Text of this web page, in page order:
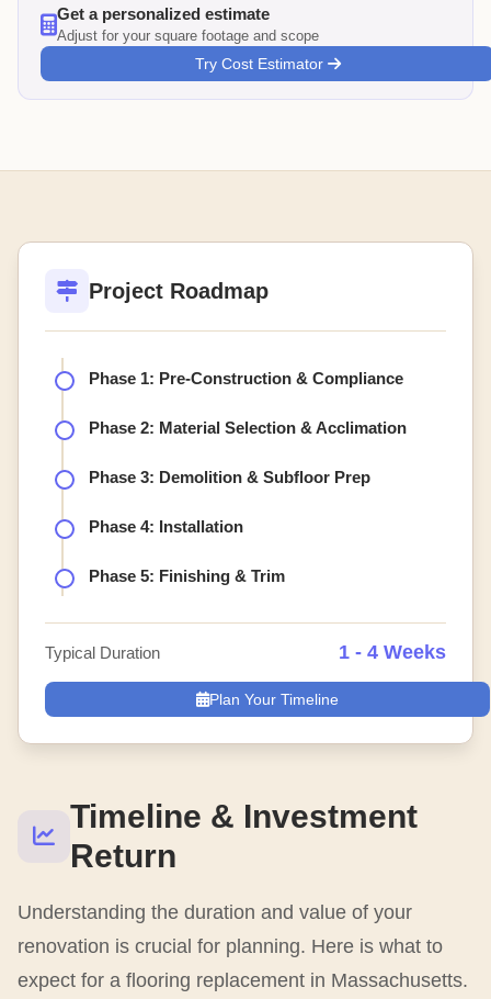
Get a personalized estimate
Adjust for your square footage and scope
Try Cost Estimator
Timeline & Investment
Return
Understanding the duration and value of your
renovation is crucial for planning. Here is what to
expect for a flooring replacement in Massachusetts.
Project Roadmap
Phase 1: Pre-Construction & Compliance
Phase 2: Material Selection & Acclimation
Phase 3: Demolition & Subfloor Prep
Phase 4: Installation
Phase 5: Finishing & Trim
Typical Duration 1 - 4 Weeks
Plan Your Timeline